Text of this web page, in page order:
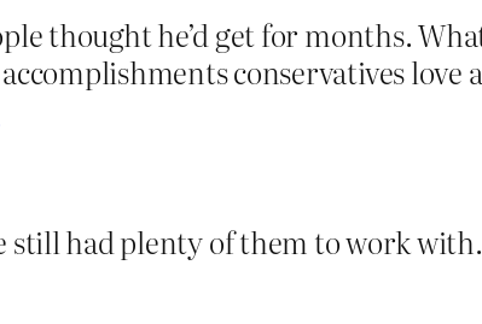
thought he’d get for months.
conservatives love
still had plenty of them to work with.